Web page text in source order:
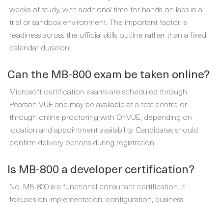
weeks of study, with additional time for hands-on labs in a
trial or sandbox environment. The important factor is
readiness across the official skills outline rather than a fixed
calendar duration.
Can the MB-800 exam be taken online?
Microsoft certification exams are scheduled through
Pearson VUE and may be available at a test centre or
through online proctoring with OnVUE, depending on
location and appointment availability. Candidates should
confirm delivery options during registration.
Is MB-800 a developer certification?
No. MB-800 is a functional consultant certification. It
focuses on implementation, configuration, business